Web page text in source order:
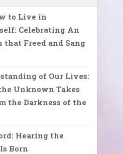
to Live in
Celebrating An
that Freed and Sang
of Our Lives:
Unknown Takes
the Darkness of the
Hearing the
Born